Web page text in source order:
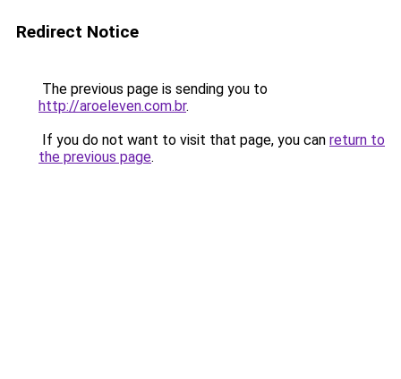
Redirect Notice
The previous page is sending you to
http://aroeleven.com.br.
If you do not want to visit that page, you can return to
the previous page.